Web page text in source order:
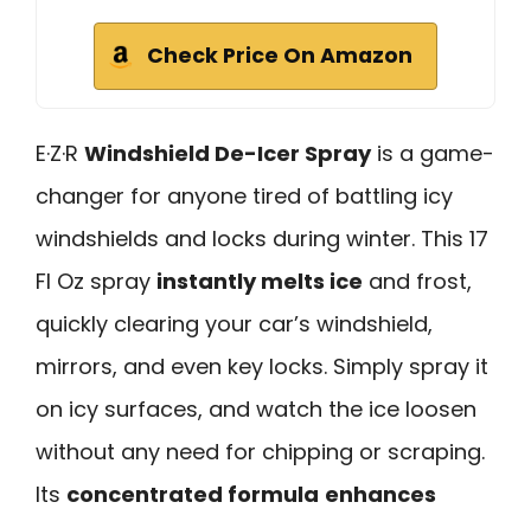
Check Price On Amazon
E·Z·R Windshield De-Icer Sprayis a game-
changer for anyone tired of battling icy
windshields and locks during winter. This 17
Fl Oz spray instantly melts ice and frost,
quickly clearing your car’s windshield,
mirrors, and even key locks. Simply spray it
on icy surfaces, and watch the ice loosen
without any need for chipping or scraping.
Its concentrated formula enhances